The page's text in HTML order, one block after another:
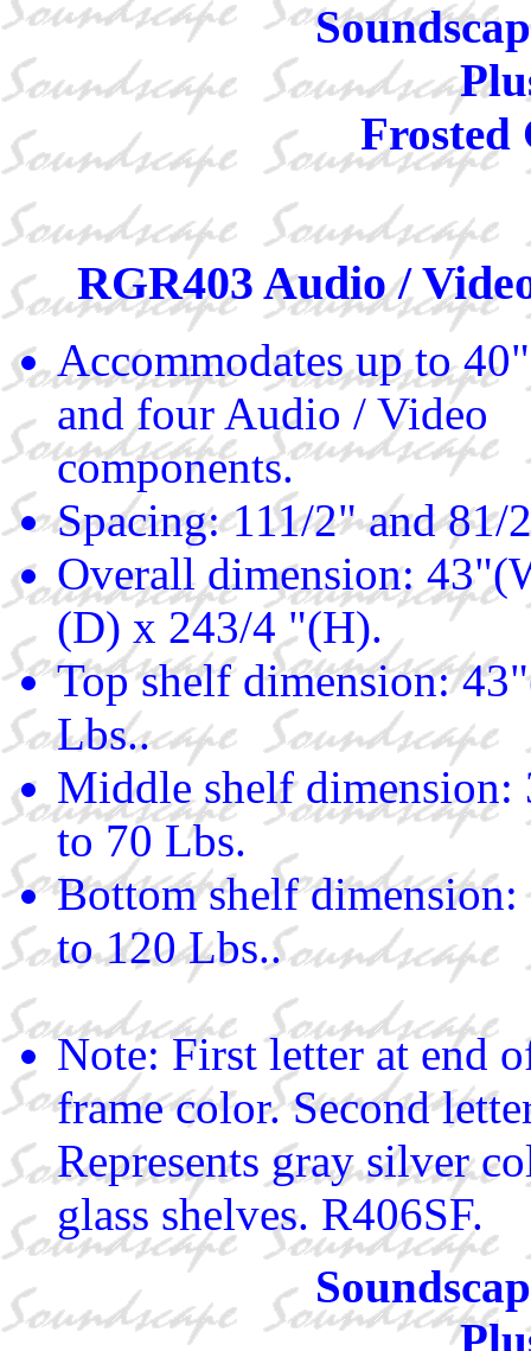
Frosted
RGR403 Audio /
Accommodates up to
and four Audio / Video
components.
Spacing: 111/2" and 81/
Overall dimension:
(D) x 243/4 "(H).
Top shelf dimension:
Lbs..
Middle shelf
to 70 Lbs.
Bottom shelf
to 120 Lbs..
Note: First letter at end
frame color. Second
Represents gray silver
glass shelves. R406SF.